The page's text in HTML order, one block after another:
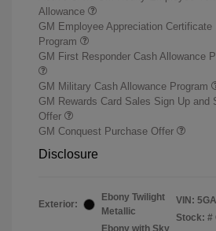
Allowance
GM Employee Appreciation Certificate
Program
GM First Responder Cash Allowance
GM Military Cash Allowance Program
GM Rewards Card Sales Sign Up and
Offer
GM Conquest Purchase Offer
Disclosure
Exterior:
Ebony Twilight
Metallic
VIN:
Stock: #